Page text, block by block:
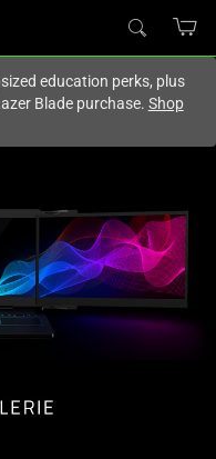
港)
education perks, plus
Blade purchase. Shop